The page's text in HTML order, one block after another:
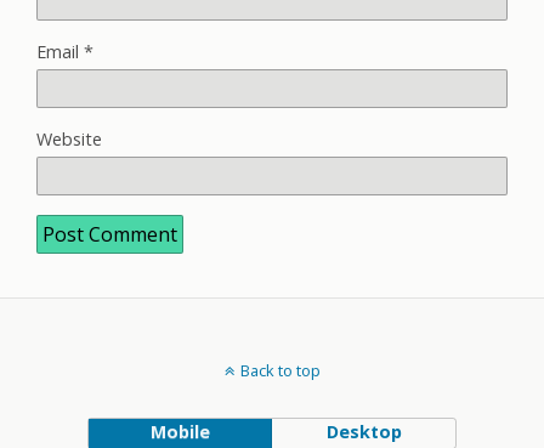
Email *
Website
Back to top
Mobile Desktop